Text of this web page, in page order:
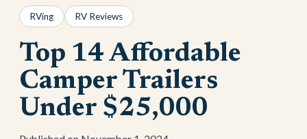
RVing RV Reviews
Top 14 Affordable
Camper Trailers
Under $25,000